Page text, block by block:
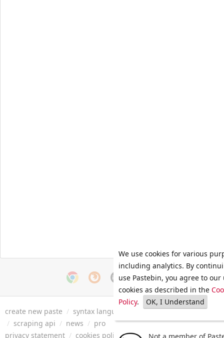
create new paste / syntax languages archive / faq / tools
/ scraping api / news / pro
privacy statement / cookies policy / terms of service/ security
We use cookies for various
including analytics. By
use Pastebin, you agree to our
cookies as described in the
Policy. OK, I Understand